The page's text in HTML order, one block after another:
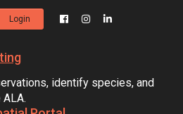
Login
identify species, and